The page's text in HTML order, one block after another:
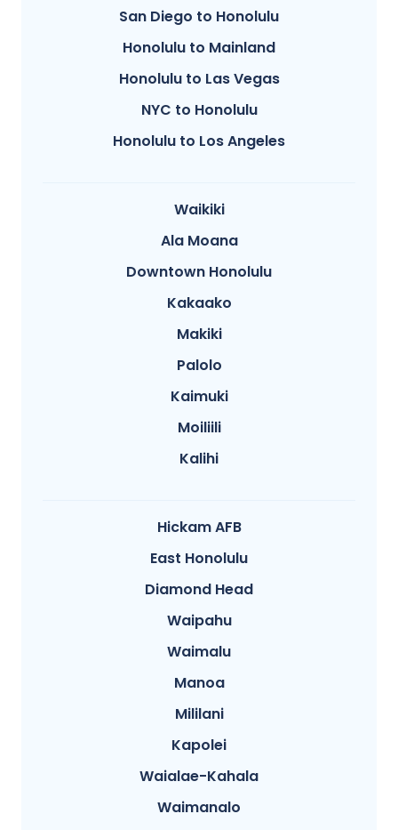
San Diego to Honolulu
Honolulu to Mainland
Honolulu to Las Vegas
NYC to Honolulu
Honolulu to Los Angeles
Waikiki
Ala Moana
Downtown Honolulu
Kakaako
Makiki
Palolo
Kaimuki
Moiliili
Kalihi
Hickam AFB
East Honolulu
Diamond Head
Waipahu
Waimalu
Manoa
Mililani
Kapolei
Waialae-Kahala
Waimanalo